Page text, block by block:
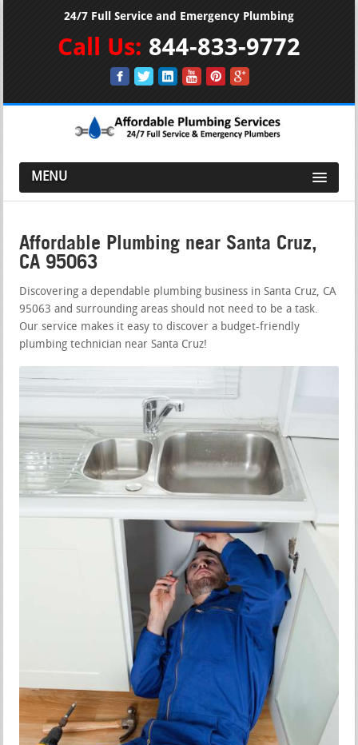
24/7 Full Service and Emergency Plumbing
Call Us: 844-833-9772
MENU
Affordable Plumbing near Santa Cruz,
CA 95063
Discovering a dependable plumbing business in Santa Cruz, CA
95063 and surrounding areas should not need to be a task.
Our service makes it easy to discover a budget-friendly
plumbing technician near Santa Cruz!